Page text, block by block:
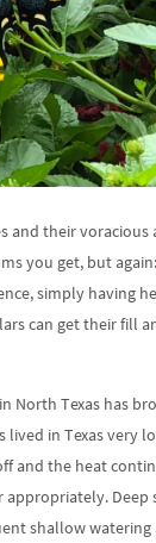
and their
you get, but
simply having
can get their fill
North Texas has
lived in Texas very
and the heat
Deep
shallow watering